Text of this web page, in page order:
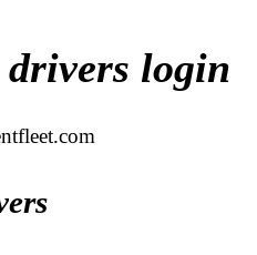
login